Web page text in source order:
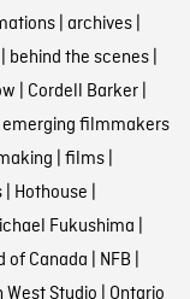
| archives|
behind the scenes|
Cordell Barker|
emerging filmmakers
films|
| Hothouse
Fukushima
of Canada NFB
West Studio Ontario